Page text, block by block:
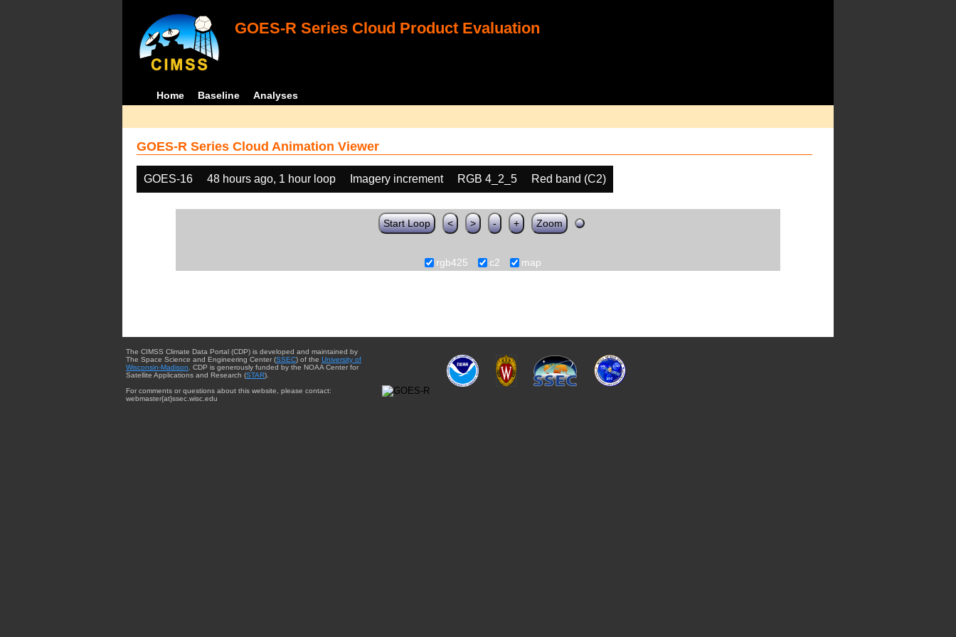
GOES-R Series Cloud Product Evaluation
Home Baseline Analyses
GOES-R Series Cloud Animation Viewer
GOES-16 48 hours ago, 1 hour loop Imagery increment RGB 4_2_5 Red band (C2)
Start Loop < > - + Zoom
rgb425 c2 map
The CIMSS Climate Data Portal (CDP) is developed and maintained by
The Space Science and Engineering Center (SSEC) of the University of
Wisconsin-Madison . CDP is generously funded by the NOAA Center for
Satellite Applications and Research (STAR).
For comments or questions about this website, please contact:
webmaster{at}ssec.wisc.edu